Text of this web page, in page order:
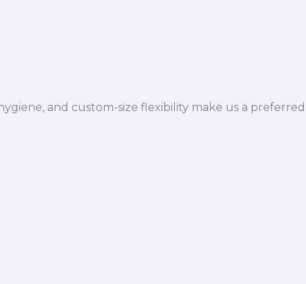
and custom-size flexibility make us a preferred